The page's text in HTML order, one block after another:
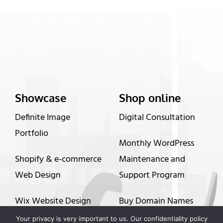
Showcase
Definite Image
Portfolio
Shopify & e-commerce
Web Design
Wix Website Design
Shop online
Digital Consultation
Monthly WordPress
Maintenance and
Support Program
Buy Domain Names
Your privacy is very important to us. Our confidentiality policy